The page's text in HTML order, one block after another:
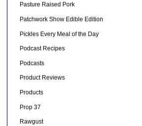
Pasture Raised Pork
Patchwork Show Edible Edition
Pickles Every Meal of the Day
Podcast Recipes
Podcasts
Product Reviews
Products
Prop 37
Rawgust